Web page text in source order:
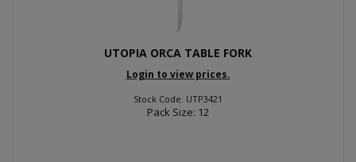
UTOPIA ORCA TABLE FORK
Login to view prices.
Stock Code: UTP3421
Pack Size: 12